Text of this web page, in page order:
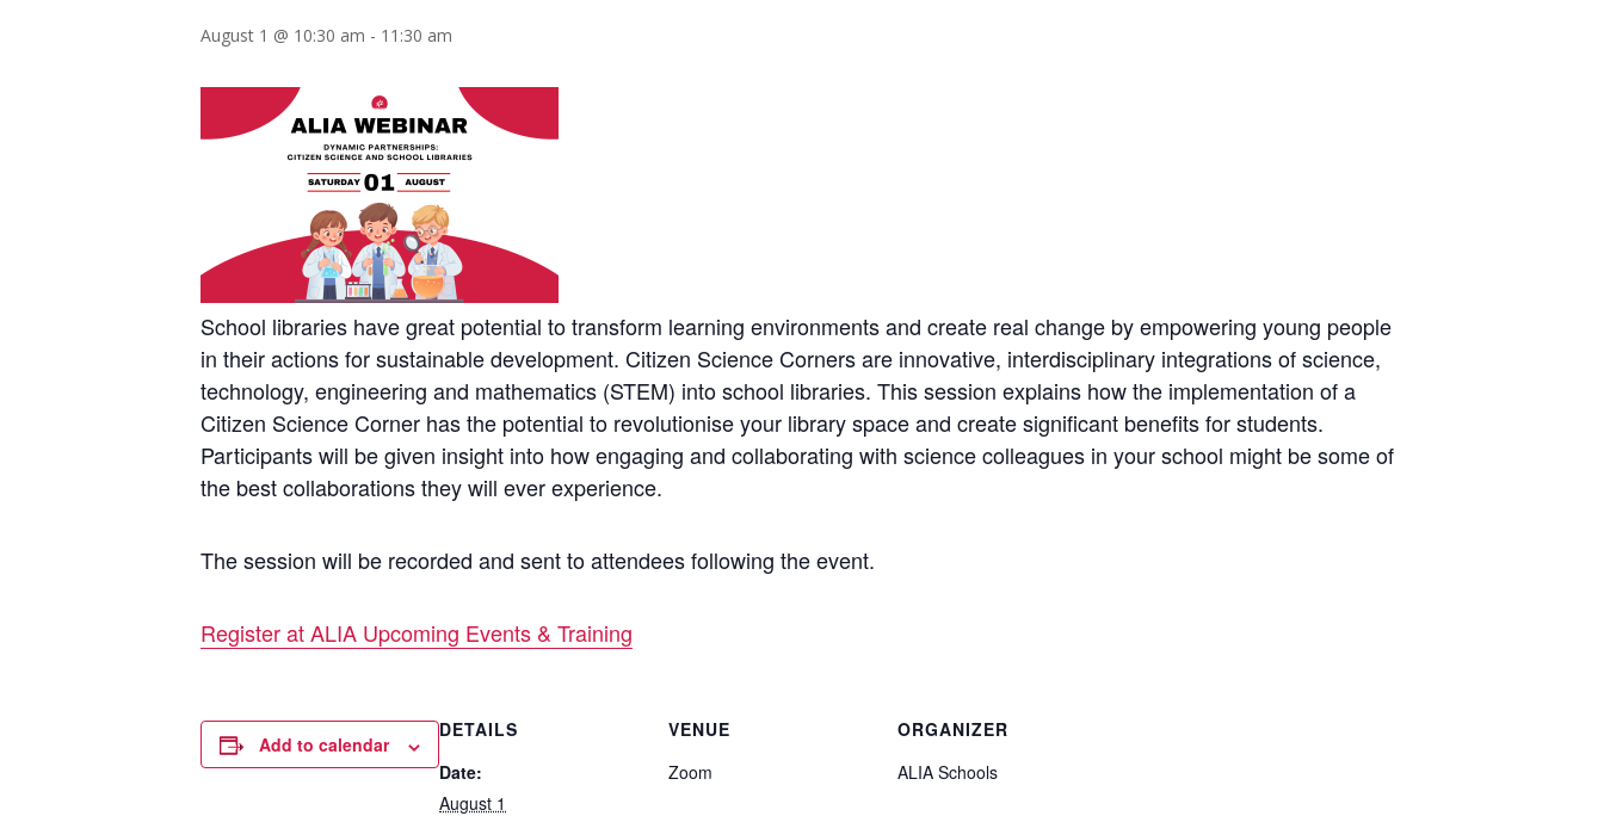
August 1 @ 10:30 am - 11:30 am
School libraries have great potential to transform learning environments and create real change by empowering young people
in their actions for sustainable development. Citizen Science Corners are innovative, interdisciplinary integrations of science,
technology, engineering and mathematics (STEM) into school libraries. This session explains how the implementation of a
Citizen Science Corner has the potential to revolutionise your library space and create significant benefits for students.
Participants will be given insight into how engaging and collaborating with science colleagues in your school might be some of
the best collaborations they will ever experience.
The session will be recorded and sent to attendees following the event.
Register at ALIA Upcoming Events & Training
Add to calendar
DETAILS
Date:
August 1
VENUE
Zoom
ORGANIZER
ALIA Schools